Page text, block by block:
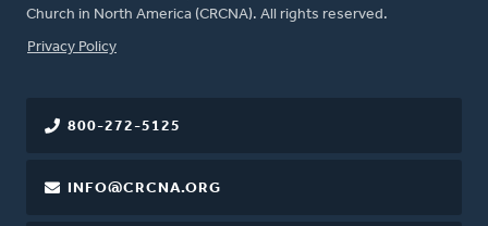
Church in North America (CRCNA). All rights reserved.
FOOTER
Privacy Policy
800-272-5125
INFO@CRCNA.ORG